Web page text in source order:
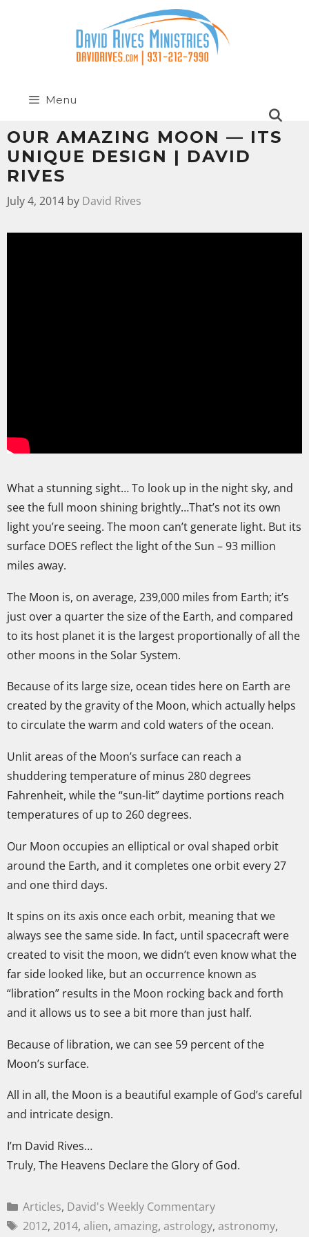
Menu
OUR AMAZING MOON — ITS
UNIQUE DESIGN | DAVID
RIVES
July 4, 2014 by David Rives
What a stunning sight… To look up in the night sky, and
see the full moon shining brightly…That’s not its own
light you’re seeing. The moon can’t generate light. But its
surface DOES reflect the light of the Sun – 93 million
miles away.
The Moon is, on average, 239,000 miles from Earth; it’s
just over a quarter the size of the Earth, and compared
to its host planet it is the largest proportionally of all the
other moons in the Solar System.
Because of its large size, ocean tides here on Earth are
created by the gravity of the Moon, which actually helps
to circulate the warm and cold waters of the ocean.
Unlit areas of the Moon’s surface can reach a
shuddering temperature of minus 280 degrees
Fahrenheit, while the “sun-lit” daytime portions reach
temperatures of up to 260 degrees.
Our Moon occupies an elliptical or oval shaped orbit
around the Earth, and it completes one orbit every 27
and one third days.
It spins on its axis once each orbit, meaning that we
always see the same side. In fact, until spacecraft were
created to visit the moon, we didn’t even know what the
far side looked like, but an occurrence known as
“libration” results in the Moon rocking back and forth
and it allows us to see a bit more than just half.
Because of libration, we can see 59 percent of the
Moon’s surface.
All in all, the Moon is a beautiful example of God’s careful
and intricate design.
I’m David Rives…
Truly, The Heavens Declare the Glory of God.
Articles, David's Weekly Commentary
2012, 2014, alien, amazing, astrology, astronomy,